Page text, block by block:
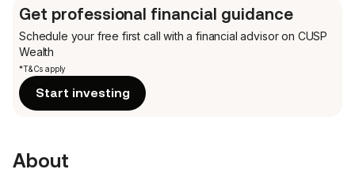
Get professional financial guidance
Schedule your free first call with a financial advisor on CUSP
Wealth
*T&Cs apply
Start investing
About